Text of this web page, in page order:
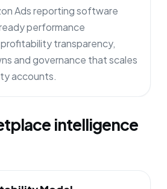
Ads reporting software
performance
transparency,
and governance that scales
accounts.
intelligence